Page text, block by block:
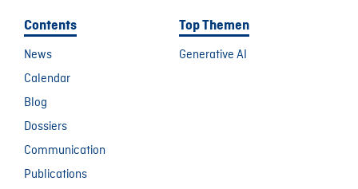
Contents
News
Calendar
Blog
Dossiers
Communication
Publications
Top Themen
Generative AI